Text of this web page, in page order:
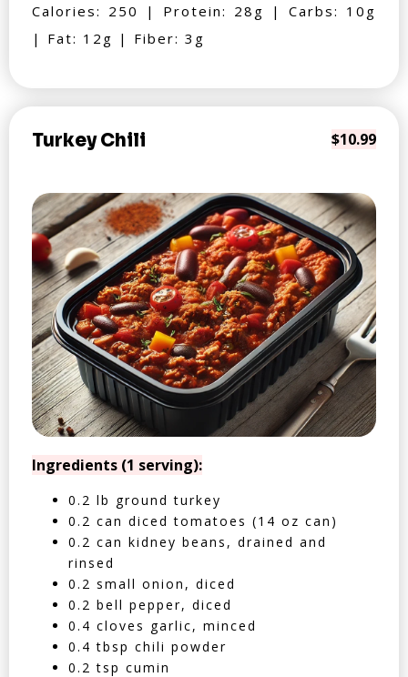
Calories: 250 | Protein: 28g | Carbs: 10g
| Fat: 12g | Fiber: 3g
Turkey Chili $10.99
Ingredients (1 serving):
0.2 lb ground turkey
0.2 can diced tomatoes (14 oz can)
0.2 can kidney beans, drained and
rinsed
0.2 small onion, diced
0.2 bell pepper, diced
0.4 cloves garlic, minced
0.4 tbsp chili powder
0.2 tsp cumin